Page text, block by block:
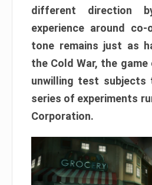
different direction
experience around
tone remains just as
the Cold War, the
unwilling test subjects
series of experiments
Corporation.